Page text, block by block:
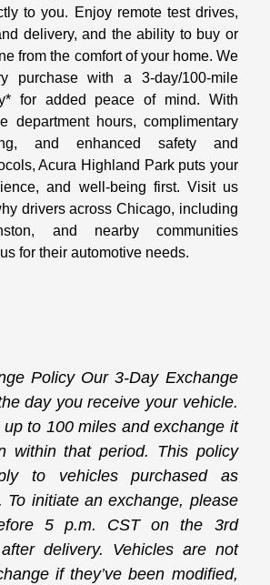
to you. Enjoy remote test drives,
delivery, and the ability to buy or
from the comfort of your home. We
purchase with a 3-day/100-mile
for added peace of mind. With
department hours, complimentary
and enhanced safety and
Acura Highland Park puts your
and well-being first. Visit us
drivers across Chicago, including
and nearby communities
for their automotive needs.
Policy Our 3-Day Exchange
day you receive your vehicle.
up to 100 miles and exchange it
within that period. This policy
to vehicles purchased as
To initiate an exchange, please
5 p.m. CST on the 3rd
delivery. Vehicles are not
if they’ve been modified,